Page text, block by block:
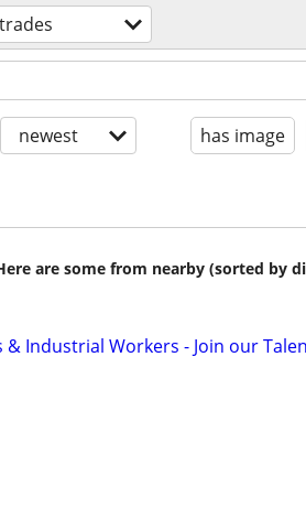
newest has image
are some from nearby (sorted by
& Industrial Workers - Join our